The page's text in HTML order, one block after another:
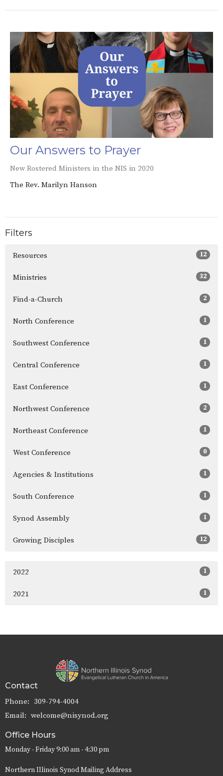
Our Answers to Prayer
New Rostered Ministers in the NIS in 2020
The Rev. Marilyn Hanson
Filters
Resources 12
Ministries 32
Find-a-Church 2
North Conference 1
Southwest Conference 1
Central Conference 1
East Conference 1
Northwest Conference 2
Northeast Conference 1
West Conference 0
Agencies & Institutions 1
South Conference 1
Synod Assembly 1
Growing Disciples 12
2022 1
2021 1
Contact
Phone: 309-794-4004
Email: welcome@nisynod.org
Office Hours
Monday - Friday 9:00 am - 4:30 pm
Northern Illinois Synod Mailing Address